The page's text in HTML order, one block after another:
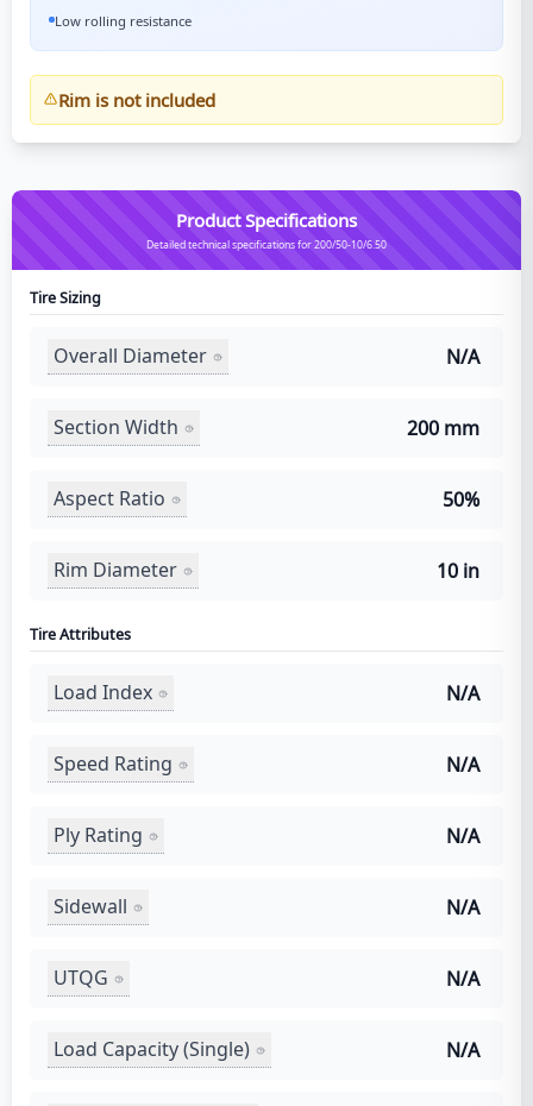
Low rolling resistance
Rim is not included
Product Specifications
Detailed technical specifications for 200/50-10/6.50
Tire Sizing
Overall Diameter N/A
Section Width 200 mm
Aspect Ratio 50%
Rim Diameter 10 in
Tire Attributes
Load Index N/A
Speed Rating N/A
Ply Rating N/A
Sidewall N/A
UTQG N/A
Load Capacity (Single) N/A